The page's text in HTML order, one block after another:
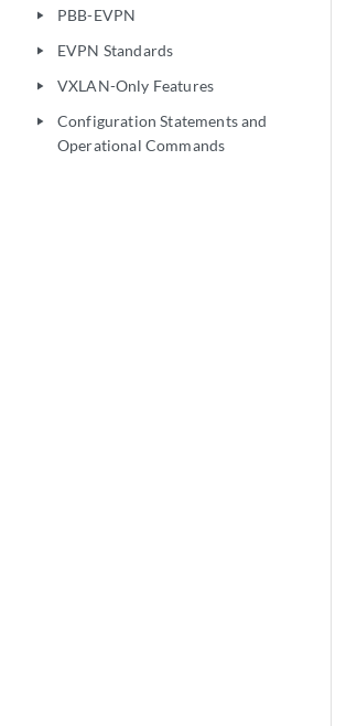
play_arrow PBB-EVPN
play_arrow EVPN Standards
play_arrow VXLAN-Only Features
play_arrow
Configuration Statements and
Operational Commands